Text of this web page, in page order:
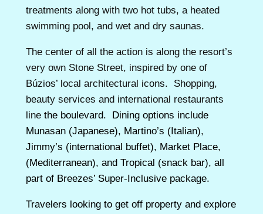
treatments along with two hot tubs, a heated
swimming pool, and wet and dry saunas.
The center of all the action is along the resort’s
very own Stone Street, inspired by one of
Búzios’ local architectural icons. Shopping,
beauty services and international restaurants
line the boulevard. Dining options include
Munasan (Japanese), Martino’s (Italian),
Jimmy’s (international buffet), Market Place,
(Mediterranean), and Tropical (snack bar), all
part of Breezes’ Super-Inclusive package.
Travelers looking to get off property and explore